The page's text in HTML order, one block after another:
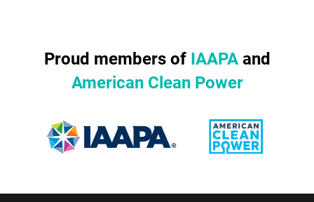
Proud members of IAAPAand
American Clean Power